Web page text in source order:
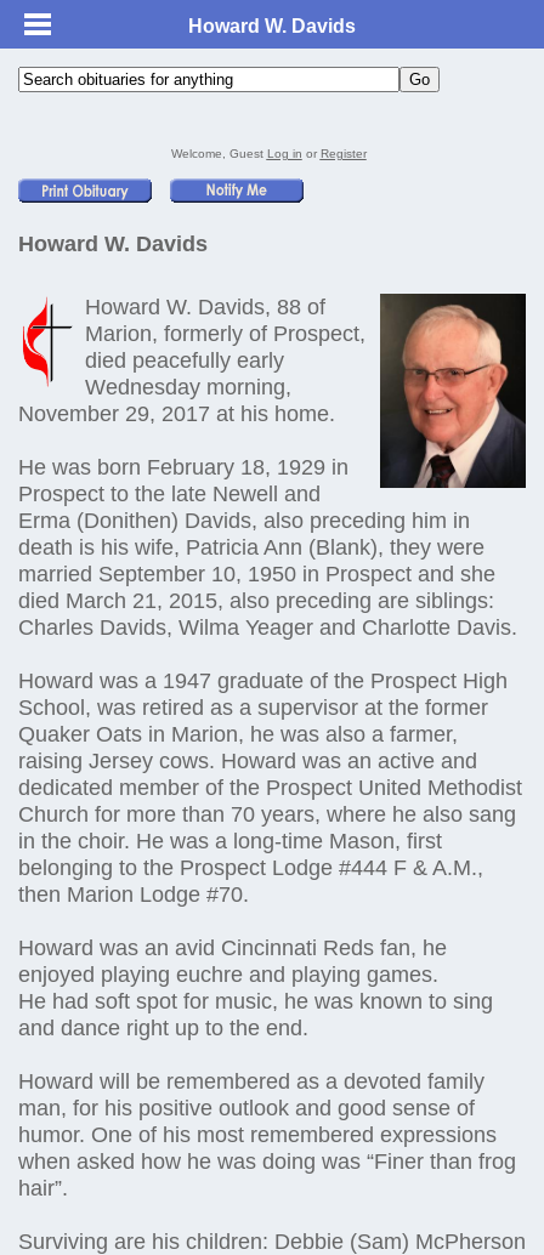
Howard W. Davids
Welcome, Guest Log in or Register
Howard W. Davids
Howard W. Davids, 88 of
Marion, formerly of Prospect,
died peacefully early
Wednesday morning,
November 29, 2017 at his home.
He was born February 18, 1929 in
Prospect to the late Newell and
Erma (Donithen) Davids, also preceding him in
death is his wife, Patricia Ann (Blank), they were
married September 10, 1950 in Prospect and she
died March 21, 2015, also preceding are siblings:
Charles Davids, Wilma Yeager and Charlotte Davis.
Howard was a 1947 graduate of the Prospect High
School, was retired as a supervisor at the former
Quaker Oats in Marion, he was also a farmer,
raising Jersey cows. Howard was an active and
dedicated member of the Prospect United Methodist
Church for more than 70 years, where he also sang
in the choir. He was a long-time Mason, first
belonging to the Prospect Lodge #444 F & A.M.,
then Marion Lodge #70.
Howard was an avid Cincinnati Reds fan, he
enjoyed playing euchre and playing games.
He had soft spot for music, he was known to sing
and dance right up to the end.
Howard will be remembered as a devoted family
man, for his positive outlook and good sense of
humor. One of his most remembered expressions
when asked how he was doing was “Finer than frog
hair”.
Surviving are his children: Debbie (Sam) McPherson